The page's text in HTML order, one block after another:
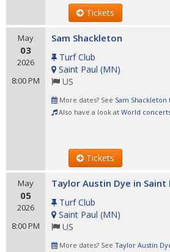
Tickets
May
03
2026
8:00 PM
Sam Shackleton
Turf Club
Saint Paul (MN)
US
More dates? See Sam
Also have a look at World
Tickets
May
05
2026
8:00 PM
Taylor Austin Dye in Saint
Turf Club
Saint Paul (MN)
US
More dates? See Taylor Austin